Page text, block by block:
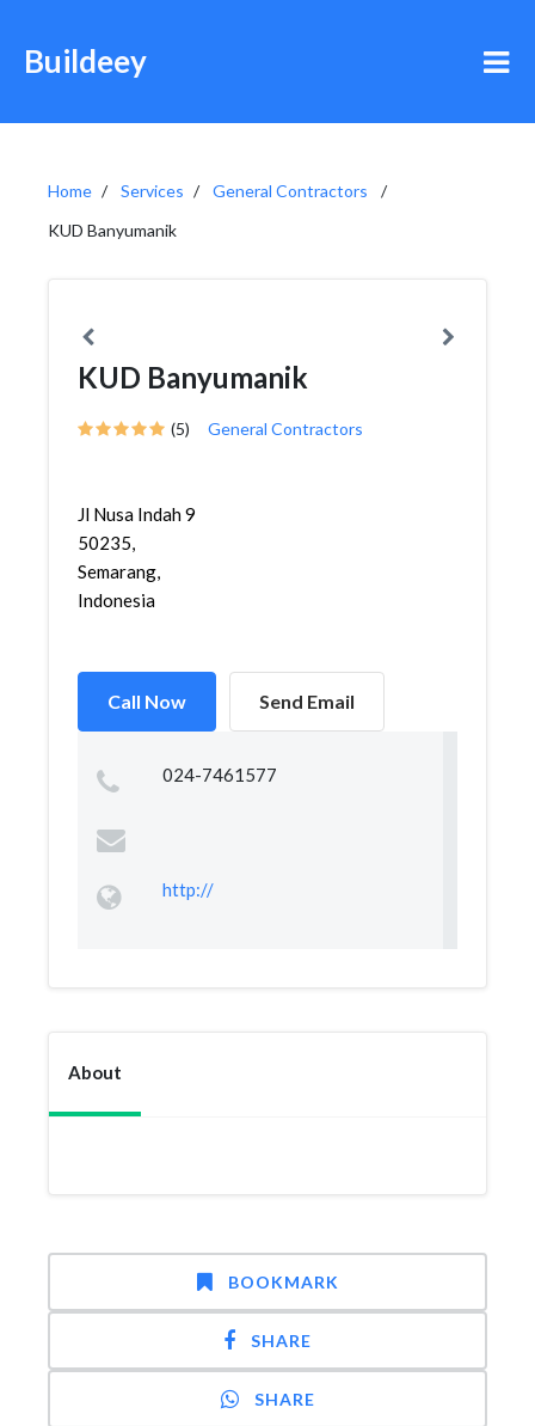
Buildeey
Home Services
General Contractors
KUD Banyumanik
KUD Banyumanik
(5) General Contractors
Jl Nusa Indah 9
50235,
Semarang,
Indonesia
Call Now Send Email
024-7461577
http://
About
BOOKMARK
SHARE
SHARE